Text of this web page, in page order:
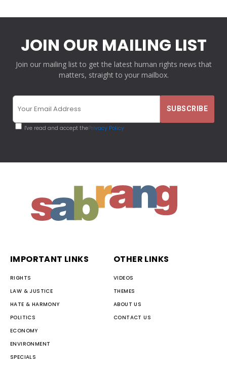
JOIN OUR MAILING LIST
Join our mailing list to get the latest human rights news that
matters, straight to your mailbox.
I've read and accept thePrivacy Policy
IMPORTANT LINKS
RIGHTS
LAW & JUSTICE
HATE & HARMONY
POLITICS
ECONOMY
ENVIRONMENT
SPECIALS
OTHER LINKS
VIDEOS
THEMES
ABOUT US
CONTACT US